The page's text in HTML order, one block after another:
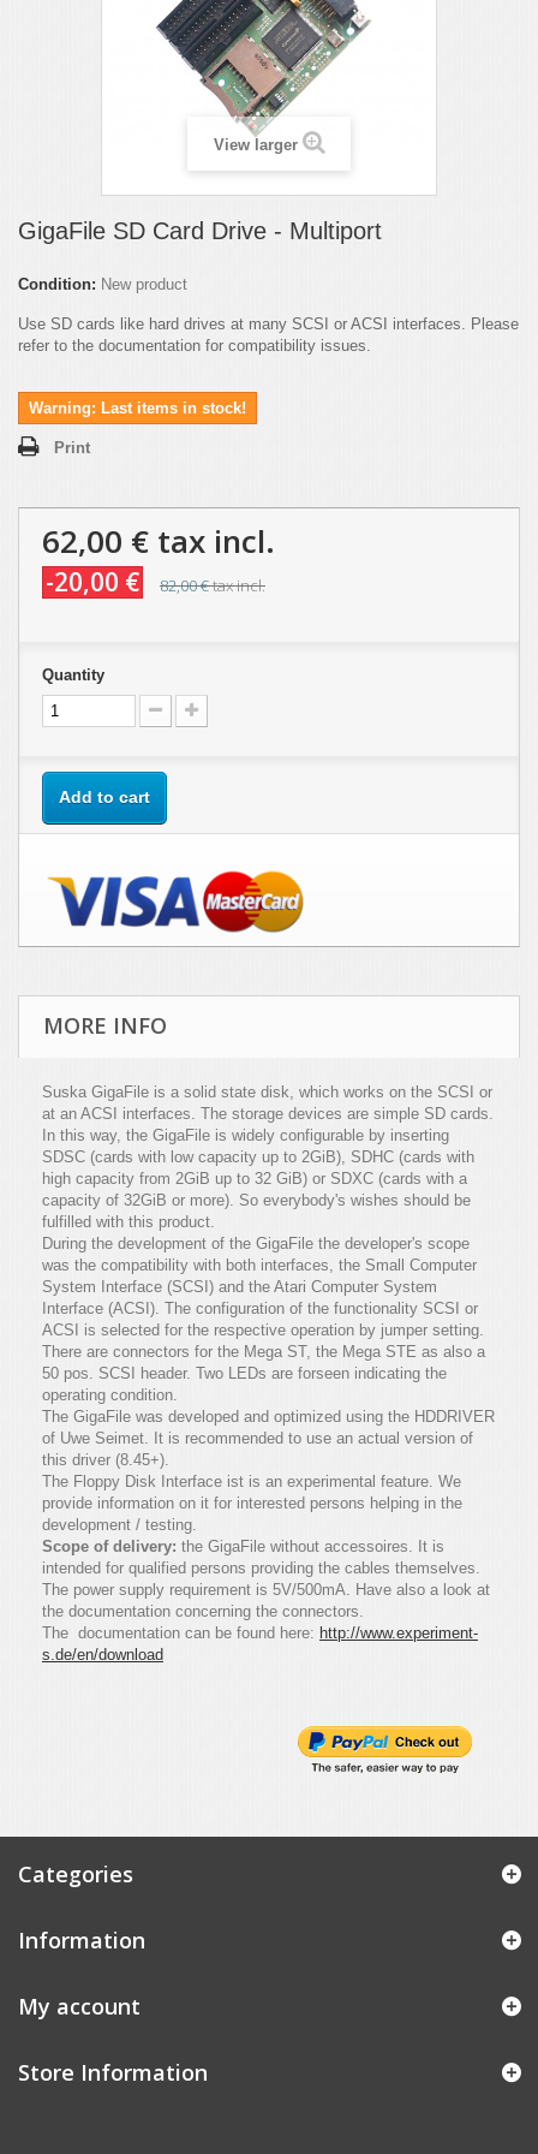
View larger
GigaFile SD Card Drive - Multiport
Condition: New product
Use SD cards like hard drives at many SCSI or ACSI interfaces. Please
refer to the documentation for compatibility issues.
Warning: Last items in stock!
Print
62,00 € tax incl.
-20,00 € 82,00 €tax incl.
Quantity
Add to cart
MORE INFO
Suska GigaFile is a solid state disk, which works on the SCSI or
at an ACSI interfaces. The storage devices are simple SD cards.
In this way, the GigaFile is widely configurable by inserting
SDSC (cards with low capacity up to 2GiB), SDHC (cards with
high capacity from 2GiB up to 32 GiB) or SDXC (cards with a
capacity of 32GiB or more). So everybody's wishes should be
fulfilled with this product.
During the development of the GigaFile the developer's scope
was the compatibility with both interfaces, the Small Computer
System Interface (SCSI) and the Atari Computer System
Interface (ACSI). The configuration of the functionality SCSI or
ACSI is selected for the respective operation by jumper setting.
There are connectors for the Mega ST, the Mega STE as also a
50 pos. SCSI header. Two LEDs are forseen indicating the
operating condition.
The GigaFile was developed and optimized using the HDDRIVER
of Uwe Seimet. It is recommended to use an actual version of
this driver (8.45+).
The Floppy Disk Interface ist is an experimental feature. We
provide information on it for interested persons helping in the
development / testing.
Scope of delivery: the GigaFile without accessoires. It is
intended for qualified persons providing the cables themselves.
The power supply requirement is 5V/500mA. Have also a look at
the documentation concerning the connectors.
The documentation can be found here: http://www.experiment-
s.de/en/download
Categories
Information
My account
Store Information